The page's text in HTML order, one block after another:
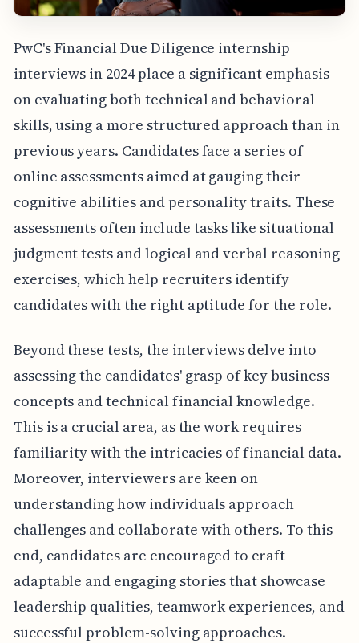
PwC's Financial Due Diligence internship
interviews in 2024 place a significant emphasis
on evaluating both technical and behavioral
skills, using a more structured approach than in
previous years. Candidates face a series of
online assessments aimed at gauging their
cognitive abilities and personality traits. These
assessments often include tasks like situational
judgment tests and logical and verbal reasoning
exercises, which help recruiters identify
candidates with the right aptitude for the role.
Beyond these tests, the interviews delve into
assessing the candidates' grasp of key business
concepts and technical financial knowledge.
This is a crucial area, as the work requires
familiarity with the intricacies of financial data.
Moreover, interviewers are keen on
understanding how individuals approach
challenges and collaborate with others. To this
end, candidates are encouraged to craft
adaptable and engaging stories that showcase
leadership qualities, teamwork experiences, and
successful problem-solving approaches.